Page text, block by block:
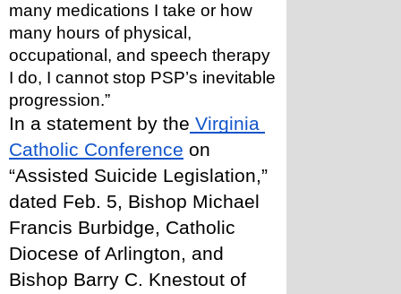
many medications I take or how
many hours of physical,
occupational, and speech therapy
I do, I cannot stop PSP’s inevitable
progression.”
In a statement by the Virginia
Catholic Conference on
“Assisted Suicide Legislation,”
dated Feb. 5, Bishop Michael
Francis Burbidge, Catholic
Diocese of Arlington, and
Bishop Barry C. Knestout of